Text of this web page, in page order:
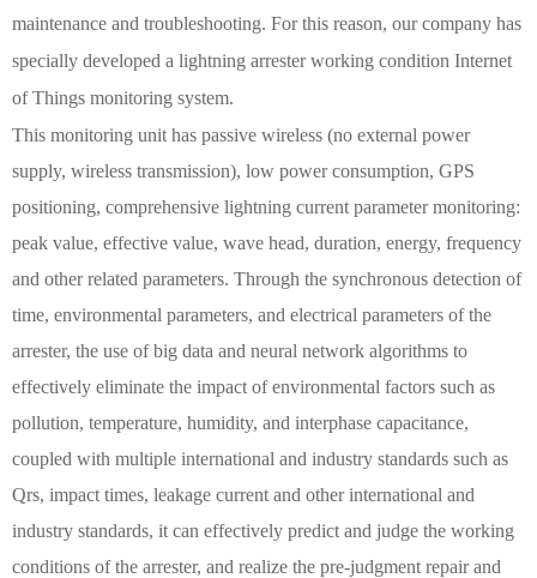
maintenance and troubleshooting. For this reason, our company has
specially developed a lightning arrester working condition Internet
of Things monitoring system.
This monitoring unit has passive wireless (no external power
supply, wireless transmission), low power consumption, GPS
positioning, comprehensive lightning current parameter monitoring:
peak value, effective value, wave head, duration, energy, frequency
and other related parameters. Through the synchronous detection of
time, environmental parameters, and electrical parameters of the
arrester, the use of big data and neural network algorithms to
effectively eliminate the impact of environmental factors such as
pollution, temperature, humidity, and interphase capacitance,
coupled with multiple international and industry standards such as
Qrs, impact times, leakage current and other international and
industry standards, it can effectively predict and judge the working
conditions of the arrester, and realize the pre-judgment repair and